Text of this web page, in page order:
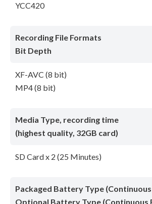
YCC420
Recording File Formats
Bit Depth
XF-AVC (8 bit)
MP4 (8 bit)
Media Type, recording time
(highest quality, 32GB card)
SD Card x 2 (25 Minutes)
Packaged Battery Type
Optional Battery Type (Continuous